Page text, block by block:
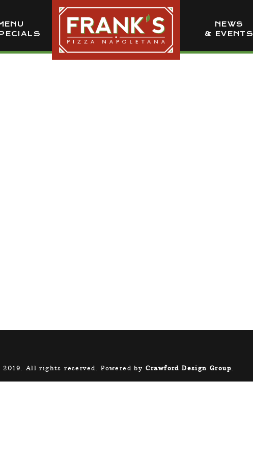
NEWS
& EVENTS
2019. All rights reserved. Powered by Crawford Design Group.